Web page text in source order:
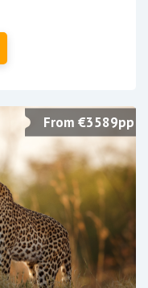
From €3589pp